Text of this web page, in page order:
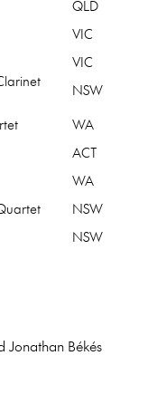
QLD
VIC
VIC
NSW
WA
ACT
WA
NSW
NSW
Jonathan Békés